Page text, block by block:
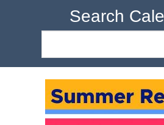
Search